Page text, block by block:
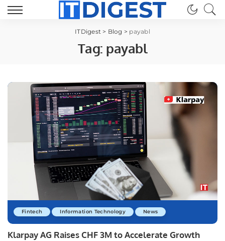
ITDigest > Blog > payabl
Tag: payabl
Fintech Information Technology News
Klarpay AG Raises CHF 3M to Accelerate Growth